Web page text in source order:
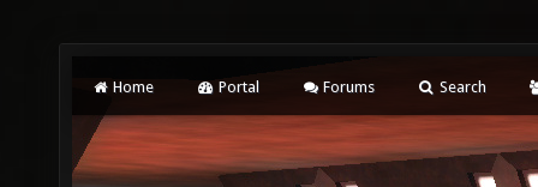
Home Portal Forums Search